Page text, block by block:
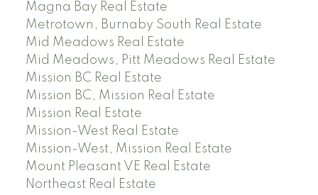
Magna Bay Real Estate
Metrotown, Burnaby South Real Estate
Mid Meadows Real Estate
Mid Meadows, Pitt Meadows Real Estate
Mission BC Real Estate
Mission BC, Mission Real Estate
Mission Real Estate
Mission-West Real Estate
Mission-West, Mission Real Estate
Mount Pleasant VE Real Estate
Northeast Real Estate